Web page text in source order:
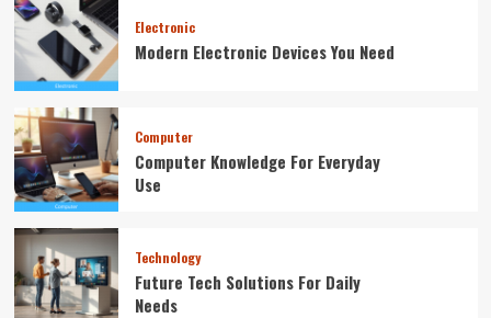
Electronic
Modern Electronic Devices You Need
Computer
Computer Knowledge For Everyday
Use
Technology
Future Tech Solutions For Daily
Needs